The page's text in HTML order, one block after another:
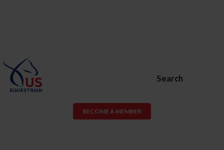
Search
BECOME A MEMBER